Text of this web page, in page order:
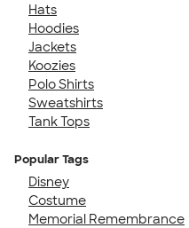
Hats
Hoodies
Jackets
Koozies
Polo Shirts
Sweatshirts
Tank Tops
Popular Tags
Disney
Costume
Memorial Remembrance